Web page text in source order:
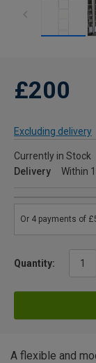
£200
Excluding delivery
Currently in Stock
Delivery
Within
Quantity:
A flexible and